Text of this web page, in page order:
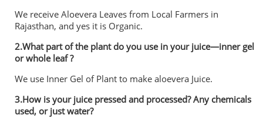
We receive Aloevera Leaves from Local Farmers in
Rajasthan, and yes it is Organic.
2.What part of the plant do you use in your juice—inner gel
or whole leaf ?
We use Inner Gel of Plant to make aloevera Juice.
3.How is your juice pressed and processed? Any chemicals
used, or just water?